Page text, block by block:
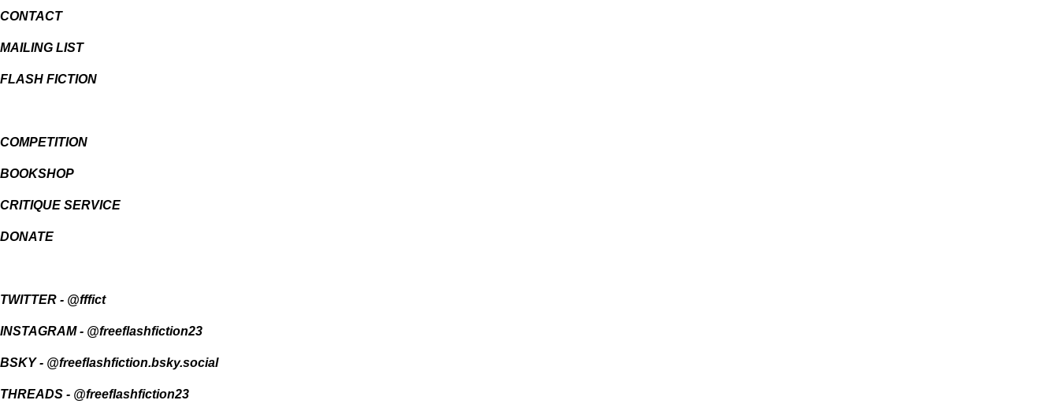
CONTACT
MAILING LIST
FLASH FICTION
COMPETITION
BOOKSHOP
CRITIQUE SERVICE
DONATE
TWITTER - @fffict
INSTAGRAM- @freeflashfiction23
BSKY - @freeflashfiction.bsky.social
THREADS - @freeflashfiction23